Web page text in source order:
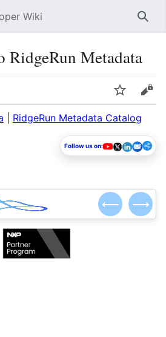
Wiki
Metadata
Watch
RidgeRun Metadata Catalog
Follow us on:
⟵ ⟶